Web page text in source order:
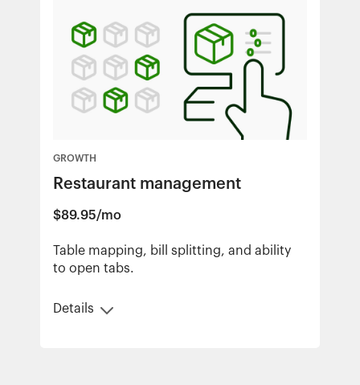
GROWTH
Restaurant management
$89.95/mo
Table mapping, bill splitting, and ability
to open tabs.
Details